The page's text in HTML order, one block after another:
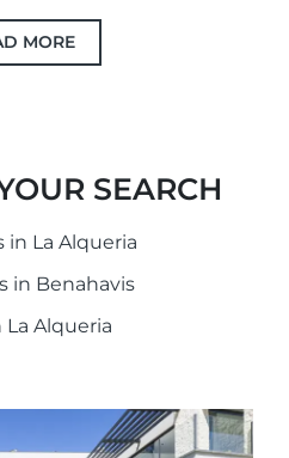
MORE
SEARCH
in La Alqueria
in Benahavis
La Alqueria